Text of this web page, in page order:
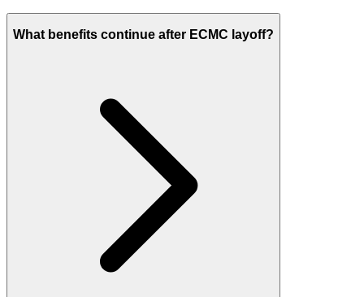
What benefits continue after ECMC layoff?